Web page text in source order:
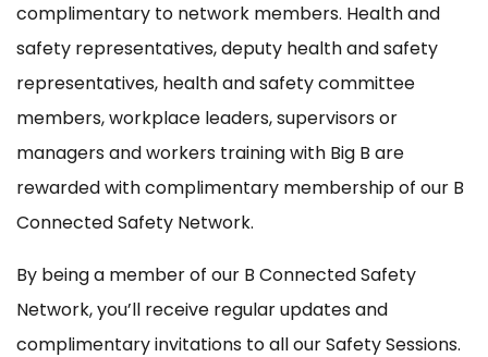
complimentary to network members. Health and
safety representatives, deputy health and safety
representatives, health and safety committee
members, workplace leaders, supervisors or
managers and workers training with Big B are
rewarded with complimentary membership of our B
Connected Safety Network.
By being a member of our B Connected Safety
Network, you’ll receive regular updates and
complimentary invitations to all our Safety Sessions.